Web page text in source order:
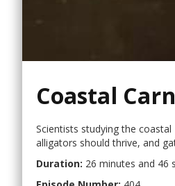
Coastal
Scientists studying the
alligators should thrive, and
Duration: 26 minutes and 46